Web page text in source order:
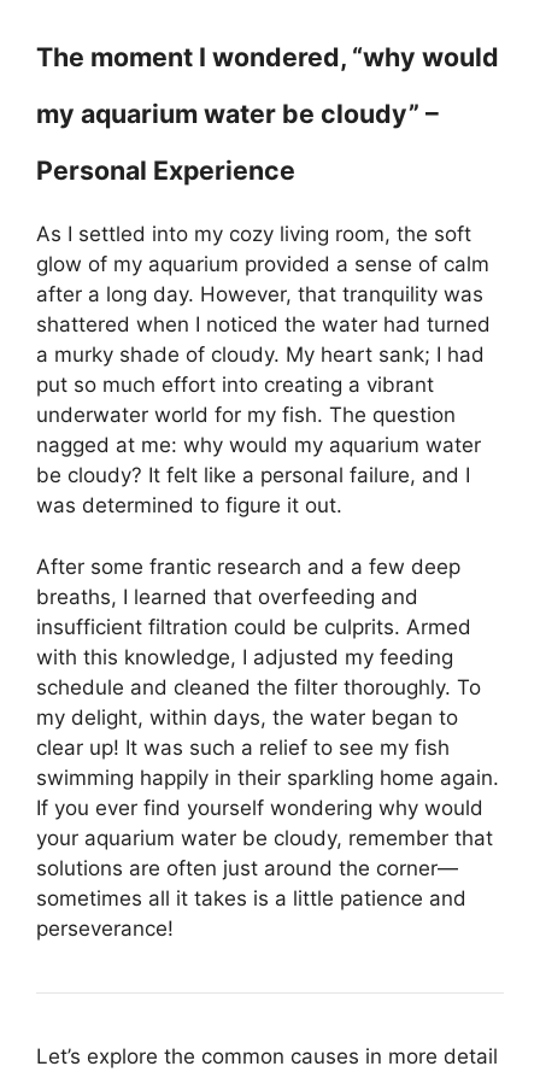
The moment I wondered, “why would
my aquarium water be cloudy” –
Personal Experience
As I settled into my cozy living room, the soft
glow of my aquarium provided a sense of calm
after a long day. However, that tranquility was
shattered when I noticed the water had turned
a murky shade of cloudy. My heart sank; I had
put so much effort into creating a vibrant
underwater world for my fish. The question
nagged at me: why would my aquarium water
be cloudy? It felt like a personal failure, and I
was determined to figure it out.
After some frantic research and a few deep
breaths, I learned that overfeeding and
insufficient filtration could be culprits. Armed
with this knowledge, I adjusted my feeding
schedule and cleaned the filter thoroughly. To
my delight, within days, the water began to
clear up! It was such a relief to see my fish
swimming happily in their sparkling home again.
If you ever find yourself wondering why would
your aquarium water be cloudy, remember that
solutions are often just around the corner—
sometimes all it takes is a little patience and
perseverance!
Let’s explore the common causes in more detail